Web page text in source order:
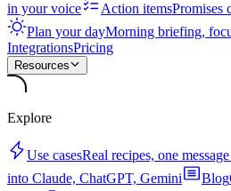
in your voice
Action itemsPromises
Plan your dayMorning briefing,
IntegrationsPricing
Resources
Explore
Use casesReal recipes, one
into Claude, ChatGPT, Gemini
Blog